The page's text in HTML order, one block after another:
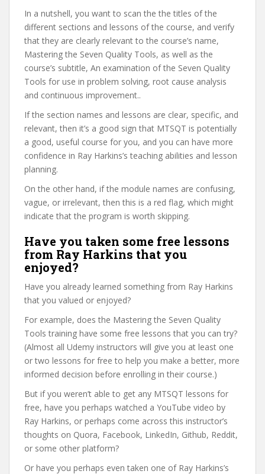
In a nutshell, you want to scan the the titles of the
different sections and lessons of the course, and verify
that they are clearly relevant to the course’s name,
Mastering the Seven Quality Tools, as well as the
course’s subtitle, An examination of the Seven Quality
Tools for use in problem solving, root cause analysis
and continuous improvement..
If the section names and lessons are clear, specific, and
relevant, then it’s a good sign that MTSQT is potentially
a good, useful course for you, and you can have more
confidence in Ray Harkins’s teaching abilities and lesson
planning.
On the other hand, if the module names are confusing,
vague, or irrelevant, then this is a red flag, which might
indicate that the program is worth skipping.
Have you taken some free lessons
from Ray Harkins that you
enjoyed?
Have you already learned something from Ray Harkins
that you valued or enjoyed?
For example, does the Mastering the Seven Quality
Tools training have some free lessons that you can try?
(Almost all Udemy instructors will give you at least one
or two lessons for free to help you make a better, more
informed decision before enrolling in their course.)
But if you weren’t able to get any MTSQT lessons for
free, have you perhaps watched a YouTube video by
Ray Harkins, or perhaps come across this instructor’s
thoughts on Quora, Facebook, LinkedIn, Github, Reddit,
or some other platform?
Or have you perhaps even taken one of Ray Harkins’s